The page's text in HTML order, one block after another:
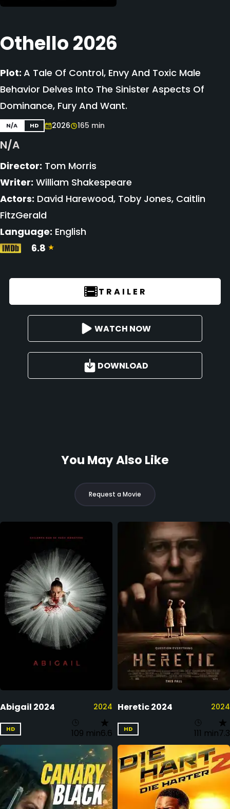
Othello 2026
Plot: A Tale Of Control, Envy And Toxic Male
Behavior Delves Into The Sinister Aspects Of
Dominance, Fury And Want.
N/A HD 2026 165 min
N/A
Director: Tom Morris
Writer: William Shakespeare
Actors: David Harewood, Toby Jones, Caitlin
FitzGerald
Language: English
6.8
TRAILER
WATCH NOW
DOWNLOAD
You May Also Like
Request a Movie
Abigail 2024 2024
HD 109 min6.6
Heretic 2024 2024
HD 111 min7.3